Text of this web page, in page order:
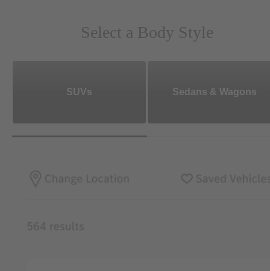
Select a Body Style
SUVs Sedans & Wagons